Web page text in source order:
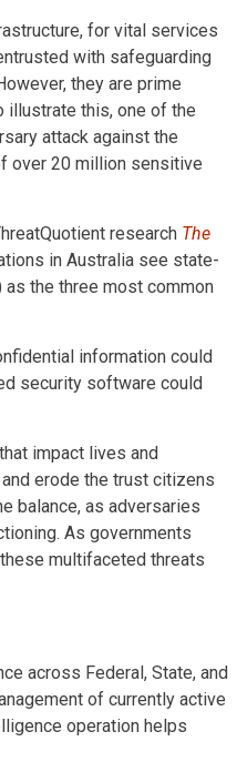
for vital services
with safeguarding
they are prime
illustrate this, one of the
attack against the
over 20 million sensitive
research The
in Australia see state-
as the three most common
information could
security software could
impact lives and
erode the trust citizens
balance, as adversaries
As governments
multifaceted threats
across Federal, State, and
of currently active
operation helps